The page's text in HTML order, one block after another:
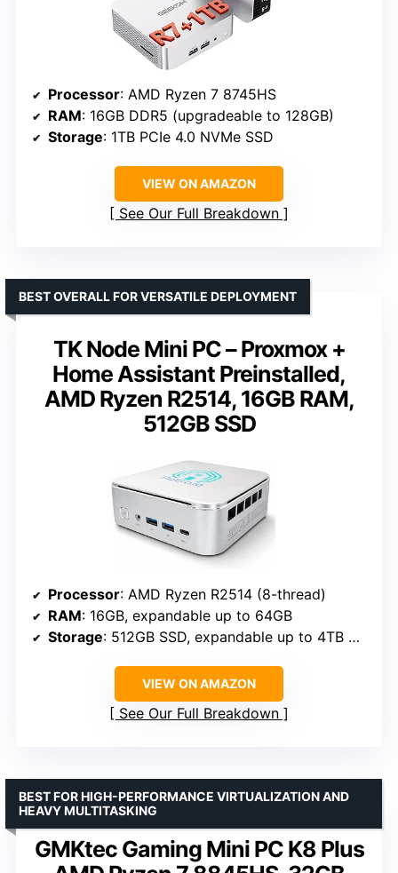
Processor: AMD Ryzen 7 8745HS
RAM: 16GB DDR5 (upgradeable to 128GB)
Storage: 1TB PCIe 4.0 NVMe SSD
VIEW ON AMAZON
See Our Full Breakdown
TK Node Mini PC – Proxmox +
Home Assistant Preinstalled,
AMD Ryzen R2514, 16GB RAM,
512GB SSD
BEST OVERALL FOR VERSATILE DEPLOYMENT
Processor: AMD Ryzen R2514 (8-thread)
RAM: 16GB, expandable up to 64GB
Storage: 512GB SSD, expandable up to 4TB NVMe
VIEW ON AMAZON
See Our Full Breakdown
GMKtec Gaming Mini PC K8 Plus
BEST FOR HIGH-PERFORMANCE VIRTUALIZATION AND
HEAVY MULTITASKING